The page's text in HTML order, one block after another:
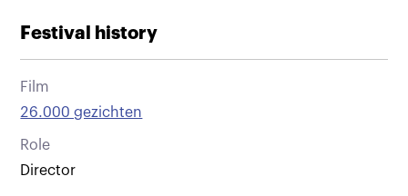
Festival history
Film
26.000 gezichten
Role
Director